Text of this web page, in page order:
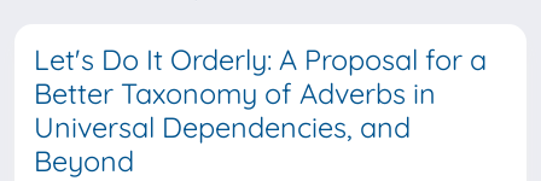
Let's Do It Orderly: A Proposal for a
Better Taxonomy of Adverbs in
Universal Dependencies, and
Beyond